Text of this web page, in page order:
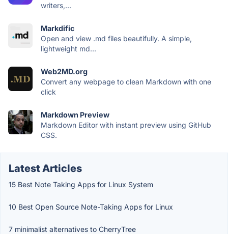
writers,...
Markdific
Open and view .md files beautifully. A simple,
lightweight md...
Web2MD.org
Convert any webpage to clean Markdown with one
click
Markdown Preview
Markdown Editor with instant preview using GitHub
CSS.
Latest Articles
15 Best Note Taking Apps for Linux System
10 Best Open Source Note-Taking Apps for Linux
7 minimalist alternatives to CherryTree